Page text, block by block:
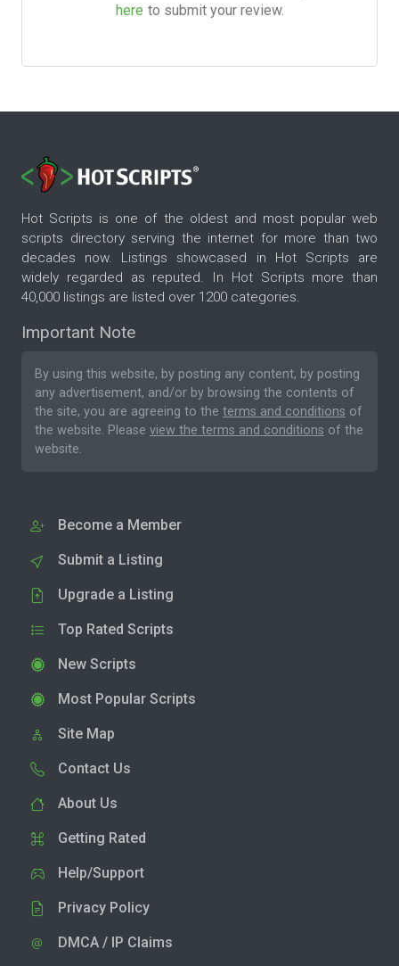
here to submit your review.
Hot Scripts is one of the oldest and most popular web
scripts directory serving the internet for more than two
decades now. Listings showcased in Hot Scripts are
widely regarded as reputed. In Hot Scripts more than
40,000 listings are listed over 1200 categories.
Important Note
By using this website, by posting any content, by posting
any advertisement, and/or by browsing the contents of
the site, you are agreeing to the terms and conditions of
the website. Please view the terms and conditions of the
website.
Become a Member
Submit a Listing
Upgrade a Listing
Top Rated Scripts
New Scripts
Most Popular Scripts
Site Map
Contact Us
About Us
Getting Rated
Help/Support
Privacy Policy
DMCA / IP Claims